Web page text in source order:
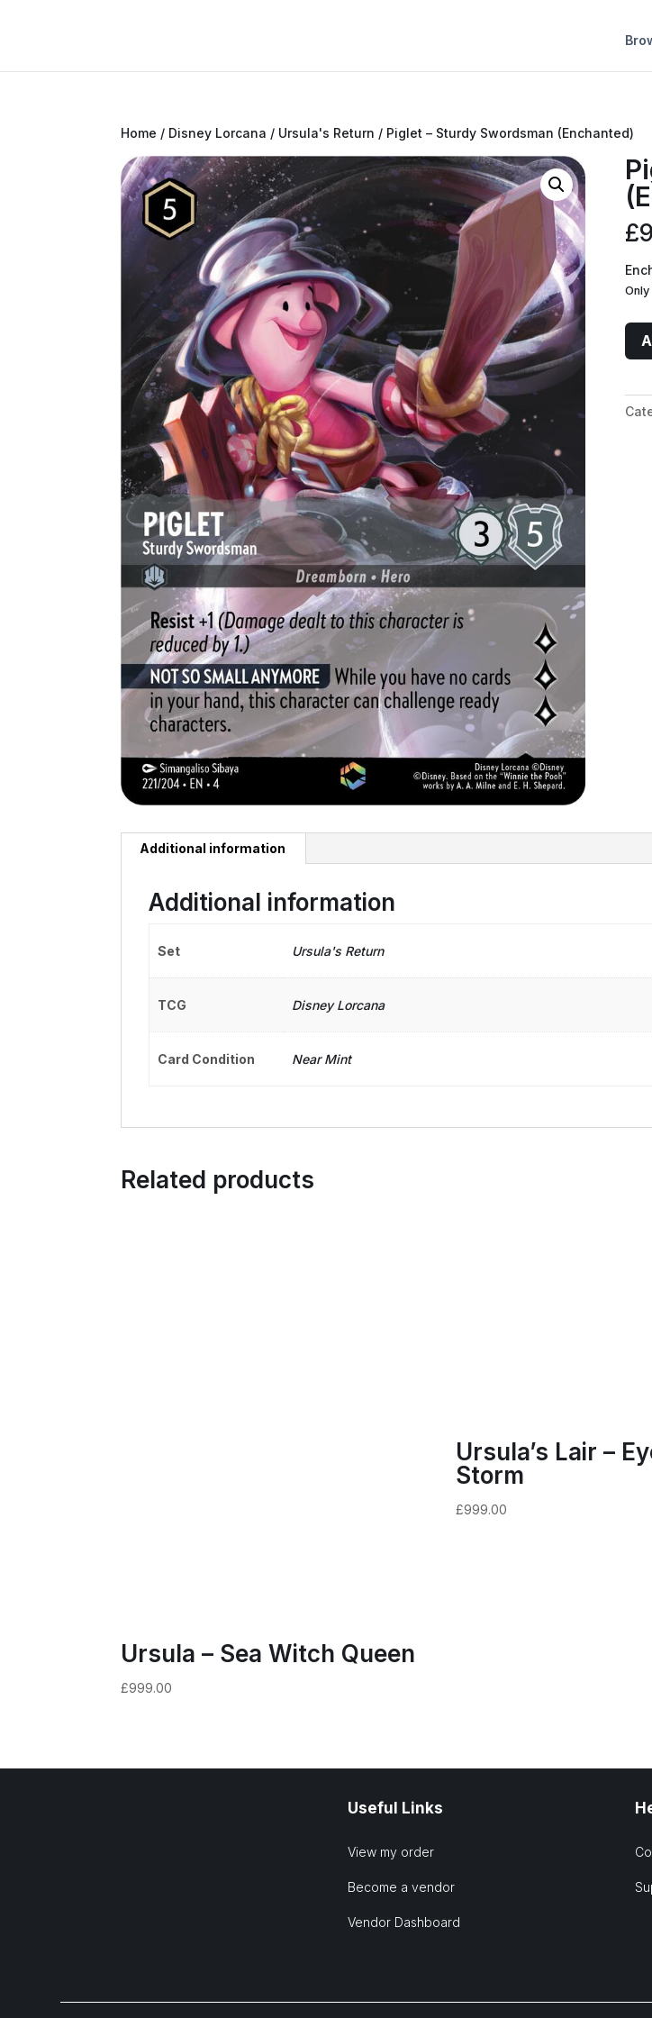
Home / Disney Lorcana / Ursula's Return / Piglet – Sturdy Swordsman (Enchanted)
£
Only
-
Additional information
Additional information
Set Ursula's Return
TCG Disney Lorcana
Card Condition Near Mint
Related products
Ursula – Sea Witch Queen
£999.00
Ursula’s Lair –
Storm
£999.00
Useful Links
View my order
Become a vendor
Vendor Dashboard